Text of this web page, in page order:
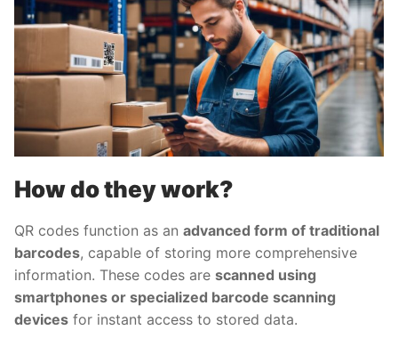
How do they work?
QR codes function as an advanced form of traditional
barcodes, capable of storing more comprehensive
information. These codes are scanned using
smartphones or specialized barcode scanning
devices for instant access to stored data.